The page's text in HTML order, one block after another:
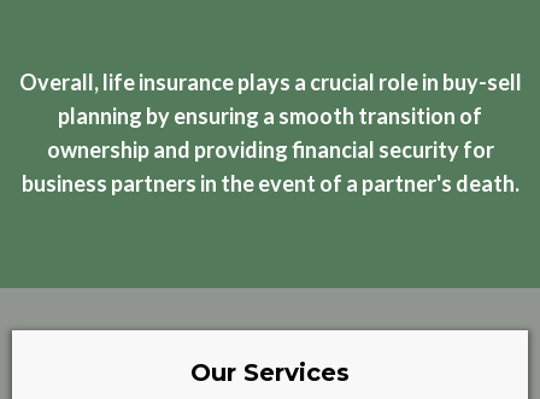
Overall, life insurance plays a crucial role in buy-sell
planning by ensuring a smooth transition of
ownership and providing financial security for
business partners in the event of a partner's death.
Our Services